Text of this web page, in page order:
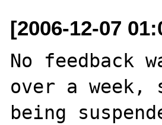
[2006-12-07
No feedback
over a
being